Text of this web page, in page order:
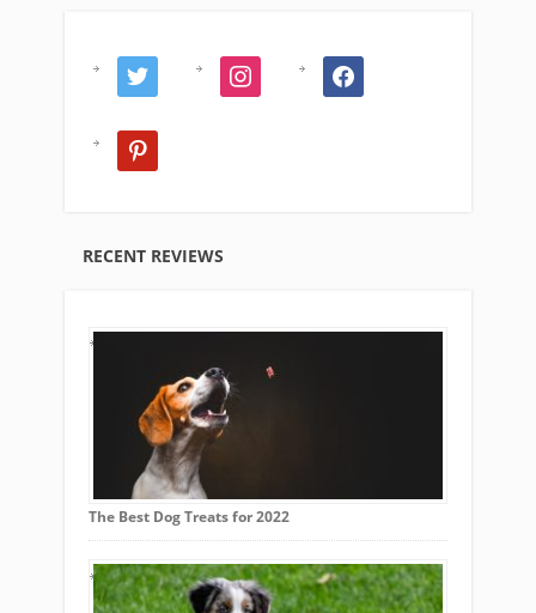
twitter instagram facebook
pinterest
RECENT REVIEWS
The Best Dog Treats for 2022